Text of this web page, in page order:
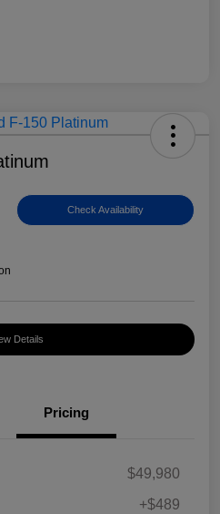
Check Availability
Details
Pricing
$49,980
+$489